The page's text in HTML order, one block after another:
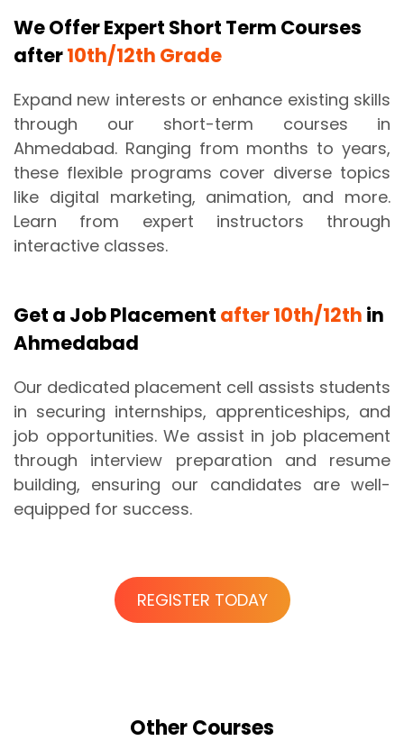
We Offer Expert Short Term Courses
after10th/12th Grade
Expand new interests or enhance existing skills
through our short-term courses in
Ahmedabad. Ranging from months to years,
these flexible programs cover diverse topics
like digital marketing, animation, and more.
Learn from expert instructors through
interactive classes.
Get a Job Placement after 10th/12th in
Ahmedabad
Our dedicated placement cell assists students
in securing internships, apprenticeships, and
job opportunities. We assist in job placement
through interview preparation and resume
building, ensuring our candidates are well-
equipped for success.
REGISTER TODAY
OtherCourses